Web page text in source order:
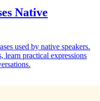
Native
used by native speakers.
learn practical expressions